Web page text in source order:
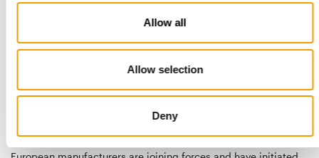
Allow all
Allow selection
Deny
STANDARD FOR RAW PET FOOD
Best practices